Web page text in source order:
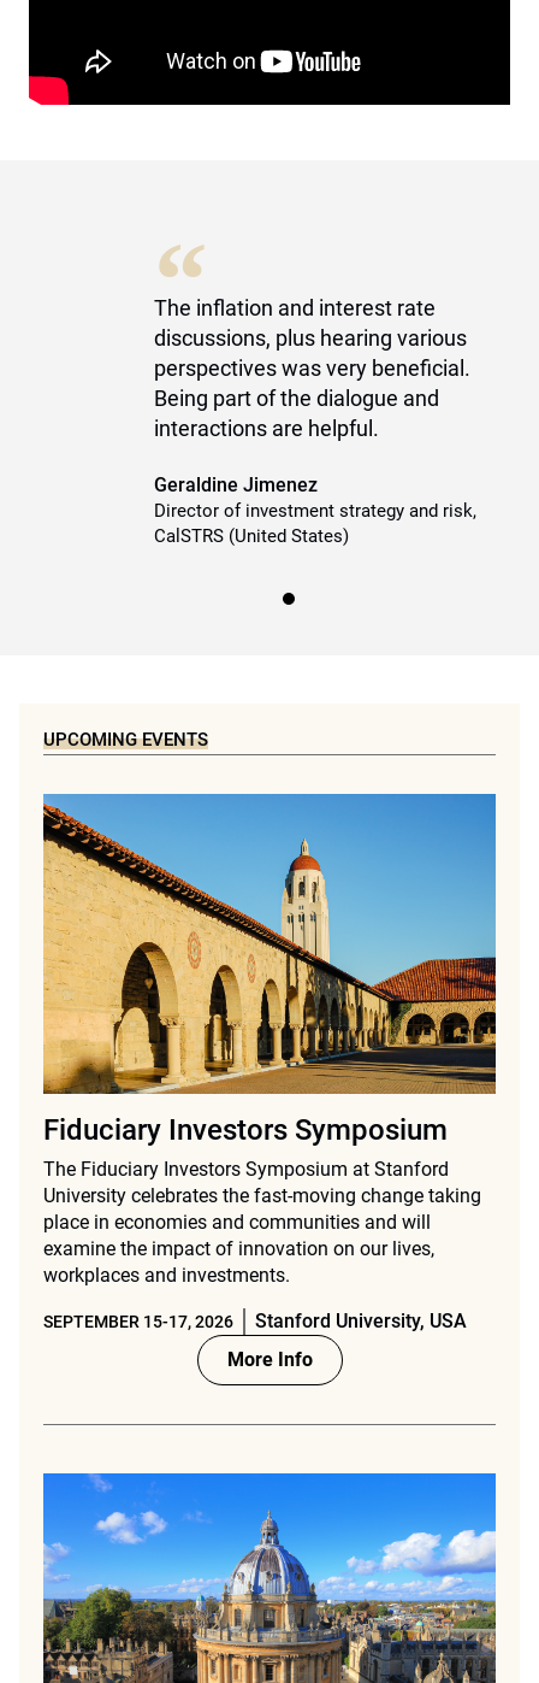
“
The inflation and interest rate
discussions, plus hearing various
perspectives was very beneficial.
Being part of the dialogue and
interactions are helpful.
Geraldine Jimenez
Director of investment strategy and risk,
CalSTRS (United States)
UPCOMING EVENTS
SEPTEMBER 15-17, 2026 Stanford University, USA
Fiduciary Investors Symposium
The Fiduciary Investors Symposium at Stanford
University celebrates the fast-moving change taking
place in economies and communities and will
examine the impact of innovation on our lives,
workplaces and investments.
More Info